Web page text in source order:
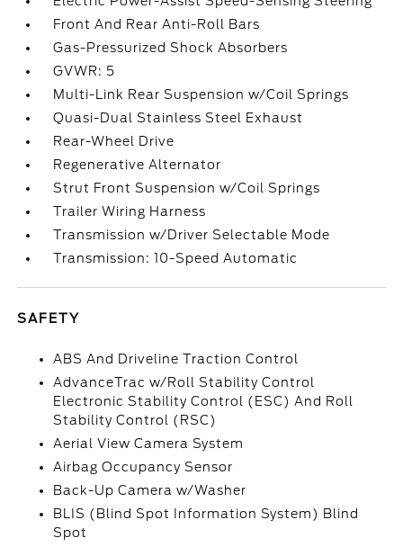
Front And Rear Anti-Roll Bars
Gas-Pressurized Shock Absorbers
GVWR: 5
Multi-Link Rear Suspension w/Coil Springs
Quasi-Dual Stainless Steel Exhaust
Rear-Wheel Drive
Regenerative Alternator
Strut Front Suspension w/Coil Springs
Trailer Wiring Harness
Transmission w/Driver Selectable Mode
Transmission: 10-Speed Automatic
SAFETY
ABS And Driveline Traction Control
AdvanceTrac w/Roll Stability Control
Electronic Stability Control (ESC) And Roll
Stability Control (RSC)
Aerial View Camera System
Airbag Occupancy Sensor
Back-Up Camera w/Washer
BLIS (Blind Spot Information System) Blind
Spot